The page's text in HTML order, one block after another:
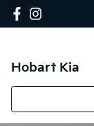
Hobart Kia